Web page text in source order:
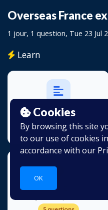
Cookies
By browsing this site
to our use of cookies in
accordance with our
OK
Overseas France
1 jour, 1 question, Tue 23 Jul
Learn
Transcript
Read along
19 lines
Quiz